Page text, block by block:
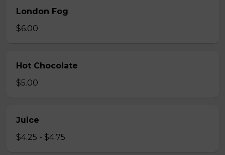
London Fog
$6.00
Hot Chocolate
$5.00
Juice
$4.25 - $4.75